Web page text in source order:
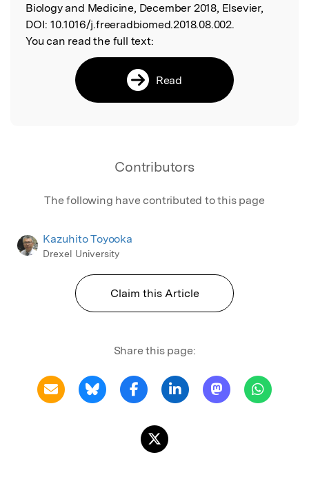
Biology and Medicine, December 2018, Elsevier,
DOI: 10.1016/j.freeradbiomed.2018.08.002.
You can read the full text:
Read
Contributors
The following have contributed to this page
Kazuhito Toyooka
Drexel University
Claim this Article
Share this page: